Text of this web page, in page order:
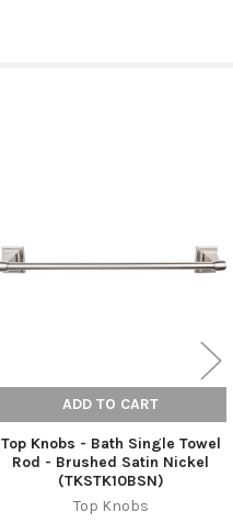
ADD TO CART
Top Knobs - Bath Single Towel
Rod - Brushed Satin Nickel
(TKSTK10BSN)
Top Knobs